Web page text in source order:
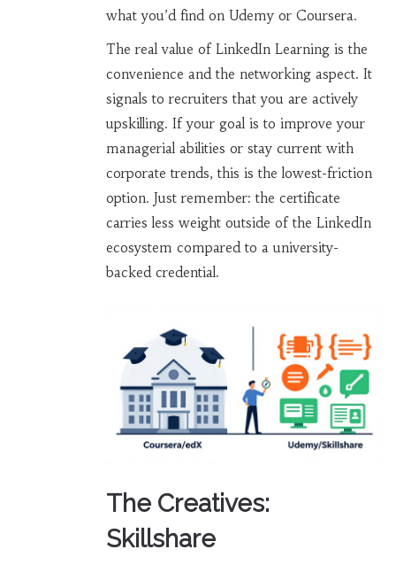
what you’d find on Udemy or Coursera.
The real value of LinkedIn Learning is the
convenience and the networking aspect. It
signals to recruiters that you are actively
upskilling. If your goal is to improve your
managerial abilities or stay current with
corporate trends, this is the lowest-friction
option. Just remember: the certificate
carries less weight outside of the LinkedIn
ecosystem compared to a university-
backed credential.
The Creatives:
Skillshare